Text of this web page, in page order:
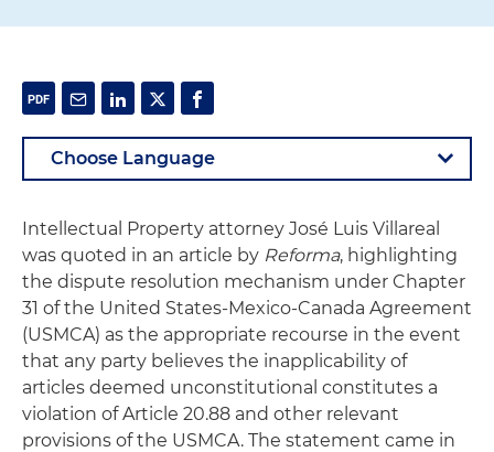
Intellectual Property attorney José Luis Villareal
was quoted in an article by Reforma, highlighting
the dispute resolution mechanism under Chapter
31 of the United States-Mexico-Canada Agreement
(USMCA) as the appropriate recourse in the event
that any party believes the inapplicability of
articles deemed unconstitutional constitutes a
violation of Article 20.88 and other relevant
provisions of the USMCA. The statement came in